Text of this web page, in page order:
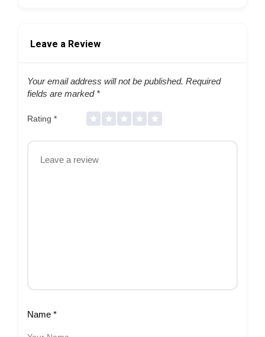
Leave a Review
Your email address will not be published. Required
fields are marked *
Rating *
Name *